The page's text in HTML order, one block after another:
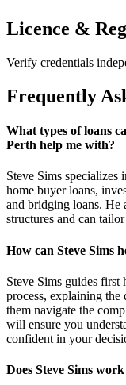
Licence &
Verify credentials
Frequently
What types of loans
Perth help me with?
Steve Sims
home buyer loans,
and bridging loans. He
structures and can
How can Steve Sims
Steve Sims guides first
process, explaining
them navigate the
will ensure you
confident in your
Does Steve Sims